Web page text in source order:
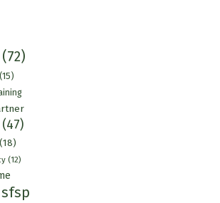
(15)
(47)
(12)
sfsp